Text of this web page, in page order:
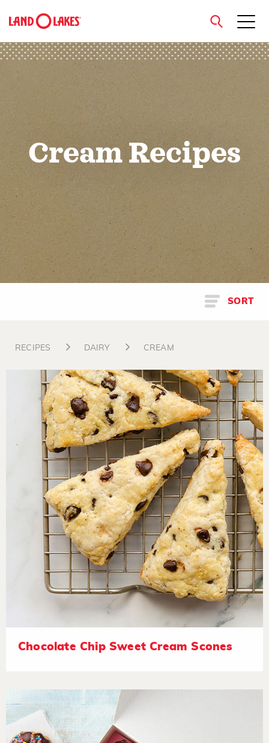
close
Cream Recipes
SORT
RECIPES DAIRY CREAM
Chocolate Chip Sweet Cream Scones